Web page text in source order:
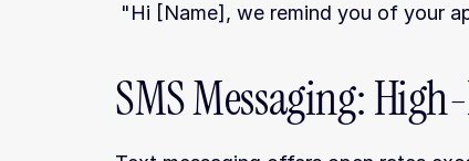
"Hi [Name], we remind you of your
SMS Messaging: